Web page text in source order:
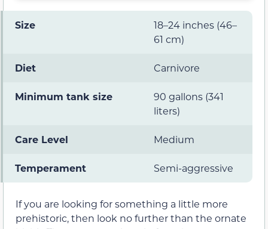
Size
18–24 inches (46–
61 cm)
Diet Carnivore
Minimum tank size
90 gallons (341
liters)
Care Level Medium
Temperament Semi-aggressive
If you are looking for something a little more
prehistoric, then look no further than the ornate